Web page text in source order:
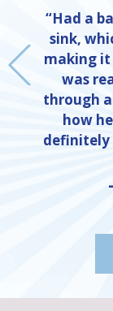
“Had a
sink,
making it
was
through
how
definitely